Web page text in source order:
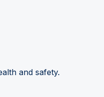
and safety.